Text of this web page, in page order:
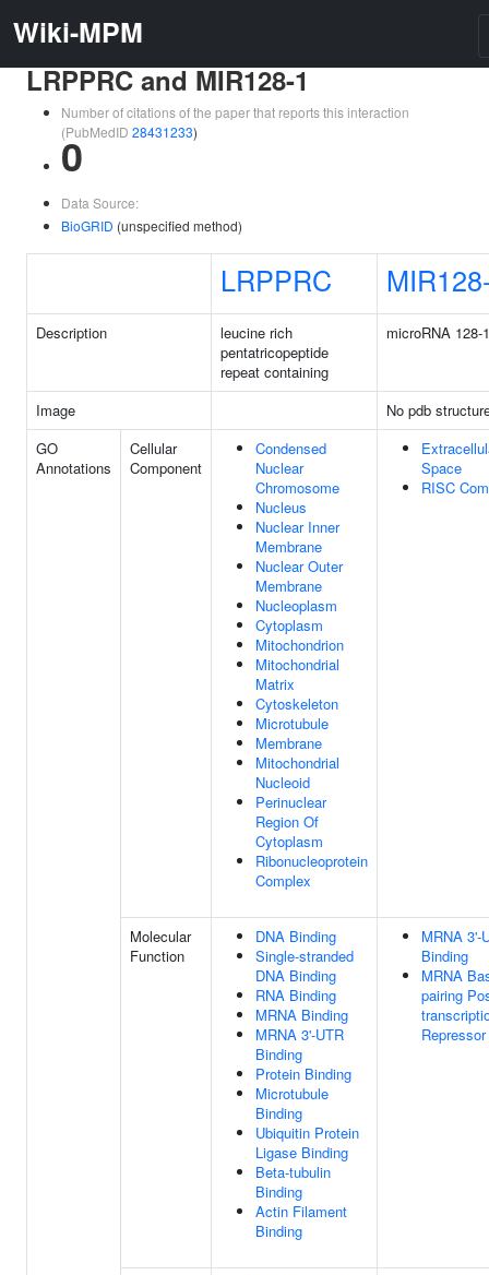
Wiki-MPM
LRPPRC and MIR128-1
Number of citations of the paper that reports this interaction
(PubMedID 28431233)
0
Data Source:
BioGRID (unspecified method)
LRPPRC
Description
leucine rich
pentatricopeptide
repeat containing
microRNA 128-1
Image
No pdb
GO
Annotations
Cellular
Component
Condensed
Nuclear
Chromosome
Nucleus
Nuclear Inner
Membrane
Nuclear Outer
Membrane
Nucleoplasm
Cytoplasm
Mitochondrion
Mitochondrial
Matrix
Cytoskeleton
Microtubule
Membrane
Mitochondrial
Nucleoid
Perinuclear
Region Of
Cytoplasm
Ribonucleoprotein
Complex
Space
RISC
Molecular
Function
DNA Binding
Single-stranded
DNA Binding
RNA Binding
MRNA Binding
MRNA 3'-UTR
Binding
Protein Binding
Microtubule
Binding
Ubiquitin Protein
Ligase Binding
Beta-tubulin
Binding
Actin Filament
Binding
MRNA 3'-
Binding
MRNA
pairing